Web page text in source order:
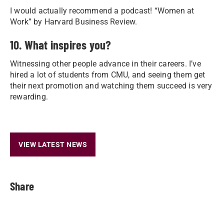
Share
I would actually recommend a podcast! “Women at
Work” by Harvard Business Review.
10. What inspires you?
Witnessing other people advance in their careers. I’ve
hired a lot of students from CMU, and seeing them get
their next promotion and watching them succeed is very
rewarding.
VIEW LATEST NEWS